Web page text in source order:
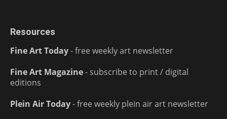
Resources
Fine Art Today- free weekly art newsletter
Fine Art Magazine- subscribe to print / digital
editions
Plein Air Today- free weekly plein air art newsletter